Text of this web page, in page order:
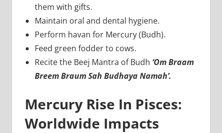
them with gifts.
Maintain oral and dental hygiene.
Perform havan for Mercury (Budh).
Feed green fodder to cows.
Recite the Beej Mantra of Budh ‘Om Braam
Breem Braum Sah Budhaya Namah’.
Mercury Rise In Pisces:
Worldwide Impacts